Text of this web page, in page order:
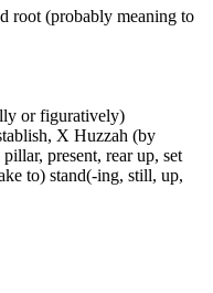
root (probably meaning to
or figuratively)
X Huzzah (by
present, rear up, set
to) stand(-ing, still, up,